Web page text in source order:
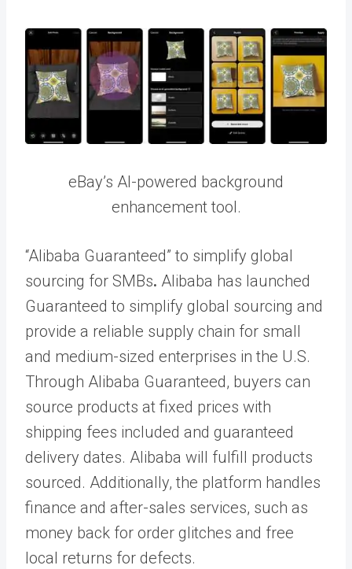
eBay’s AI-powered background
enhancement tool.
“Alibaba Guaranteed” to simplify global
sourcing for SMBs. Alibaba has launched
Guaranteed to simplify global sourcing and
provide a reliable supply chain for small
and medium-sized enterprises in the U.S.
Through Alibaba Guaranteed, buyers can
source products at fixed prices with
shipping fees included and guaranteed
delivery dates. Alibaba will fulfill products
sourced. Additionally, the platform handles
finance and after-sales services, such as
money back for order glitches and free
local returns for defects.